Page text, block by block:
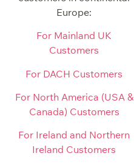
Europe:
For Mainland UK
Customers
For DACH Customers
For North America (USA &
Canada) Customers
For Ireland and Northern
Ireland Customers